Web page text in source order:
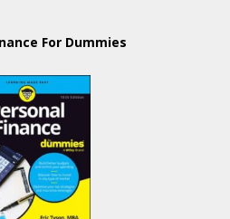
For Dummies